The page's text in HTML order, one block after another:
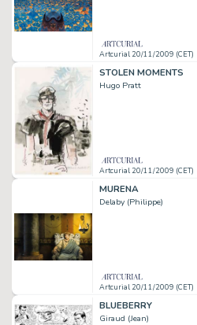
Artcurial 20/11/2009 (CET)
STOLEN MOMENTS
Hugo Pratt
Artcurial 20/11/2009 (CET)
MURENA
Delaby (Philippe)
Artcurial 20/11/2009 (CET)
BLUEBERRY
Giraud (Jean)